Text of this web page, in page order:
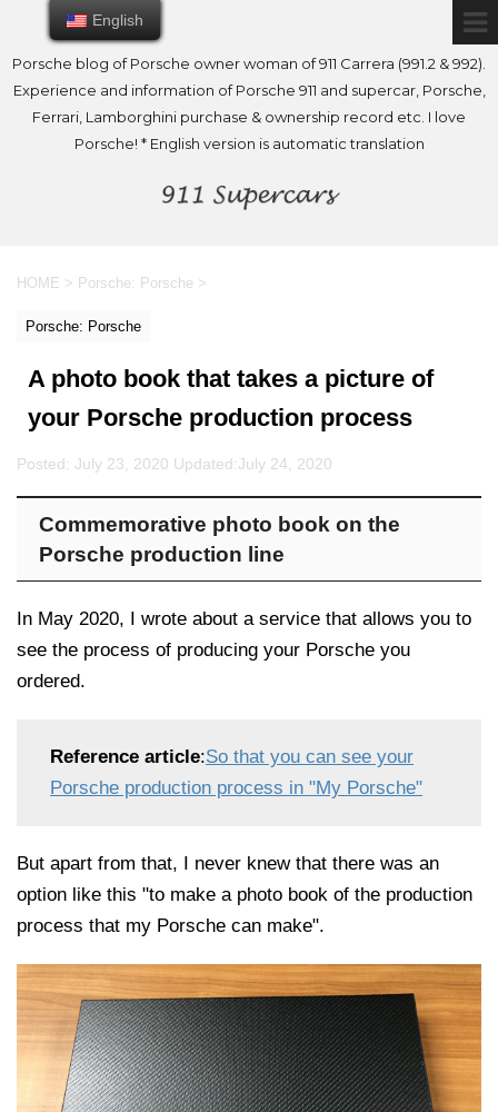
Porsche blog of Porsche owner woman of 911 Carrera (991.2 & 992).
Experience and information of Porsche 911 and supercar, Porsche,
Ferrari, Lamborghini purchase & ownership record etc. I love
Porsche! * English version is automatic translation
HOME > Porsche: Porsche >
Porsche: Porsche
A photo book that takes a picture of
your Porsche production process
Posted: July 23, 2020 Updated:July 24, 2020
Commemorative photo book on the
Porsche production line
In May 2020, I wrote about a service that allows you to
see the process of producing your Porsche you
ordered.
Reference article:So that you can see your
Porsche production process in "My Porsche"
But apart from that, I never knew that there was an
option like this "to make a photo book of the production
process that my Porsche can make".
English
English